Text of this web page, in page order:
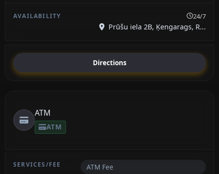
24/7
Prūšu iela 2B, Ķengarags, R...
Directions
ATM
ATM
ATM Fee